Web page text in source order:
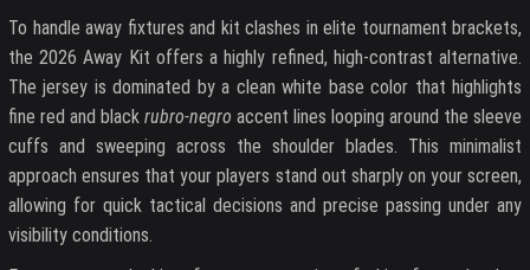
To handle away fixtures and kit clashes in elite tournament brackets,
the 2026 Away Kit offers a highly refined, high-contrast alternative.
The jersey is dominated by a clean white base color that highlights
fine red and black rubro-negro accent lines looping around the sleeve
cuffs and sweeping across the shoulder blades. This minimalist
approach ensures that your players stand out sharply on your screen,
allowing for quick tactical decisions and precise passing under any
visibility conditions.